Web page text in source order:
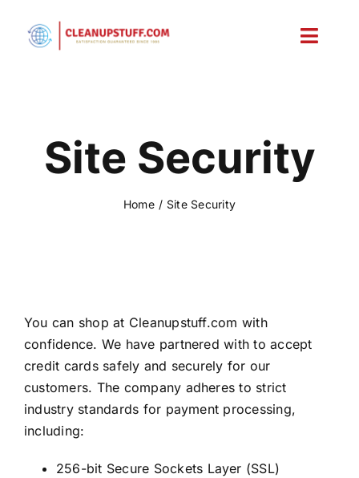
content
Site Security
Home Site Security
You can shop at Cleanupstuff.com with
confidence. We have partnered with to accept
credit cards safely and securely for our
customers. The company adheres to strict
industry standards for payment processing,
including:
256-bit Secure Sockets Layer (SSL)